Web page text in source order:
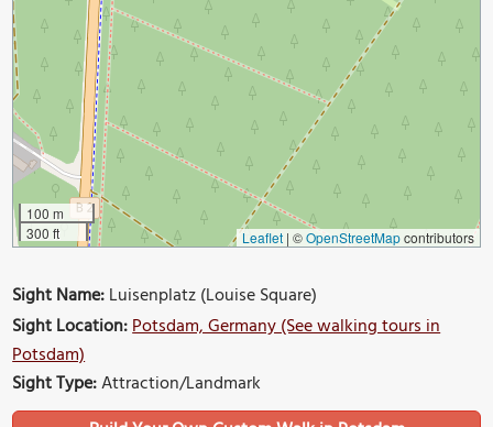
100 m
300 ft
Leaflet | ©OpenStreetMapcontributors
Sight Name:Luisenplatz (Louise Square)
Sight Location:Potsdam, Germany (See walking tours in
Potsdam)
Sight Type:Attraction/Landmark